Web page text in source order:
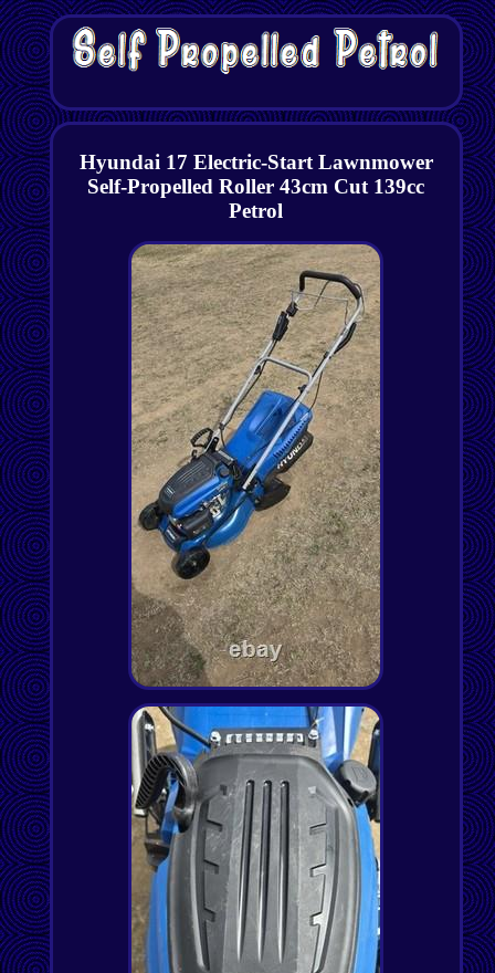
Hyundai 17 Electric-Start Lawnmower
Self-Propelled Roller 43cm Cut 139cc
Petrol